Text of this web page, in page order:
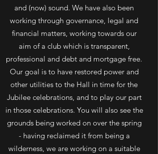
and (now) sound. We have also been
working through governance, legal and
financial matters, working towards our
aim of a club which is transparent,
professional and debt and mortgage free.
Our goal is to have restored power and
other utilities to the Hall in time for the
Jubilee celebrations, and to play our part
in those celebrations. You will also see the
grounds being worked on over the spring
- having reclaimed it from being a
wilderness, we are working on a suitable